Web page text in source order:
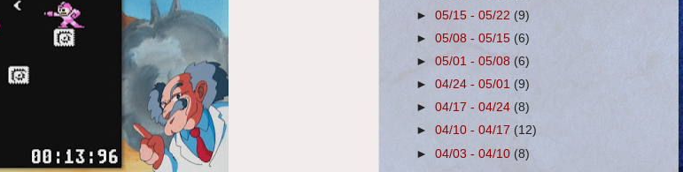
►05/15 - 05/22 (9)
►05/08 - 05/15 (6)
►05/01 - 05/08 (6)
►04/24 - 05/01 (9)
►04/17 - 04/24(8)
►04/10 - 04/17(12)
►04/03 - 04/10 (8)